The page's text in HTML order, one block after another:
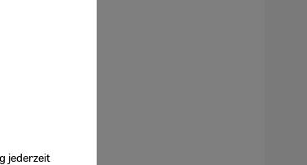
Maps Embed, Google Tag Manager, Instagram Embed,
jederzeit